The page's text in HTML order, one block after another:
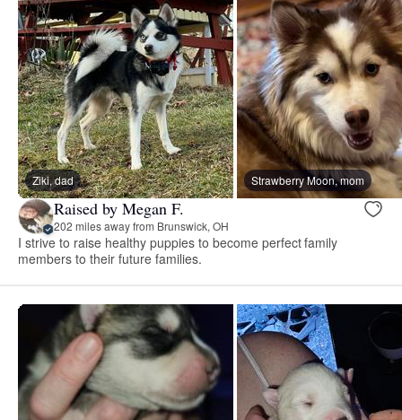
Ziki, dad Strawberry Moon, mom
Raised by Megan F.
202 miles away from Brunswick, OH
I strive to raise healthy puppies to become perfect family
members to their future families.